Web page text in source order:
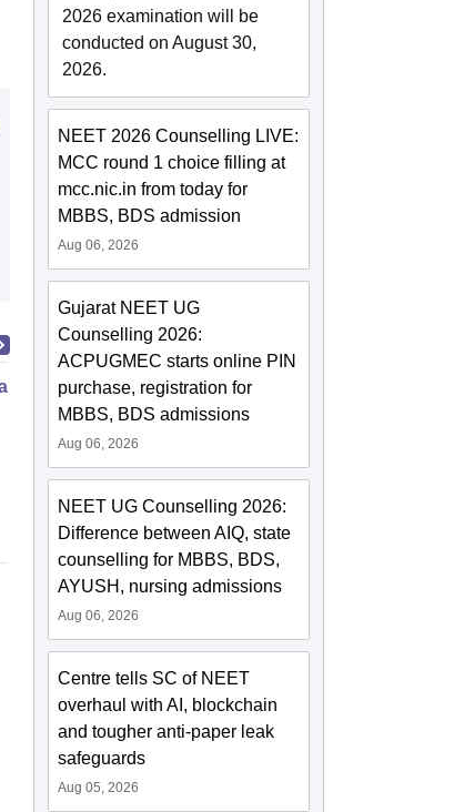
Indian Institute of Public Health,
Gandhinagar
Admissions Placements
Therapy Certificate
2026 examination will be
conducted on August 30,
2026.
NEET 2026 Counselling LIVE:
MCC round 1 choice filling at
mcc.nic.in from today for
MBBS, BDS admission
Aug 06, 2026
Gujarat NEET UG
Counselling 2026:
ACPUGMEC starts online PIN
purchase, registration for
MBBS, BDS admissions
Aug 06, 2026
NEET UG Counselling 2026:
Difference between AIQ, state
counselling for MBBS, BDS,
AYUSH, nursing admissions
Aug 06, 2026
Centre tells SC of NEET
overhaul with AI, blockchain
and tougher anti-paper leak
safeguards
Aug 05, 2026